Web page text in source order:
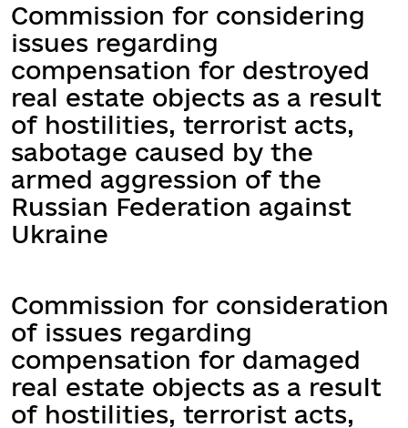
Commission for considering
issues regarding
compensation for destroyed
real estate objects as a result
of hostilities, terrorist acts,
sabotage caused by the
armed aggression of the
Russian Federation against
Ukraine
Commission for consideration
of issues regarding
compensation for damaged
real estate objects as a result
of hostilities, terrorist acts,